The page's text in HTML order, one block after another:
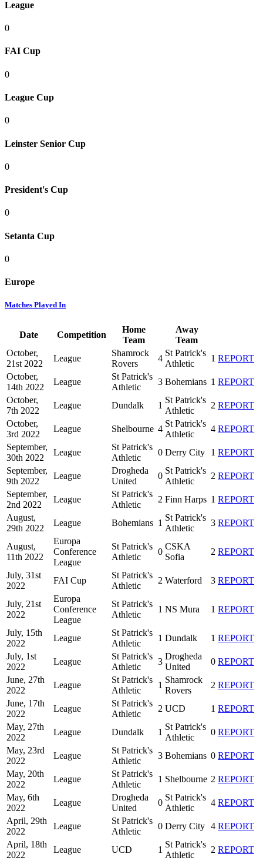
League
0
FAI Cup
0
League Cup
0
Leinster Senior Cup
0
President's Cup
0
Setanta Cup
0
Europe
Matches Played In
Date Competition
Home
Team
Away
Team
October,
21st 2022
League
Shamrock
Rovers
4
St Patrick's
Athletic
1 REPORT
October,
14th 2022
League
St Patrick's
Athletic
3 Bohemians 1 REPORT
October,
7th 2022
League Dundalk 1
St Patrick's
Athletic
2 REPORT
October,
3rd 2022
League Shelbourne 4
St Patrick's
Athletic
4 REPORT
September,
30th 2022
League
St Patrick's
Athletic
0 Derry City 1 REPORT
September,
9th 2022
League
Drogheda
United
0
St Patrick's
Athletic
2 REPORT
September,
2nd 2022
League
St Patrick's
Athletic
2 Finn Harps 1 REPORT
August,
29th 2022
League Bohemians 1
St Patrick's
Athletic
3 REPORT
August,
11th 2022
Europa
Conference
League
St Patrick's
Athletic
0
CSKA
Sofia
2 REPORT
July, 31st
2022
FAI Cup
St Patrick's
Athletic
2 Waterford 3 REPORT
July, 21st
2022
Europa
Conference
League
St Patrick's
Athletic
1 NS Mura 1 REPORT
July, 15th
2022
League
St Patrick's
Athletic
1 Dundalk 1 REPORT
July, 1st
2022
League
St Patrick's
Athletic
3
Drogheda
United
0 REPORT
June, 27th
2022
League
St Patrick's
Athletic
1
Shamrock
Rovers
2 REPORT
June, 17th
2022
League
St Patrick's
Athletic
2 UCD 1 REPORT
May, 27th
2022
League Dundalk 1
St Patrick's
Athletic
0 REPORT
May, 23rd
2022
League
St Patrick's
Athletic
3 Bohemians 0 REPORT
May, 20th
2022
League
St Patrick's
Athletic
1 Shelbourne 2 REPORT
May, 6th
2022
League
Drogheda
United
0
St Patrick's
Athletic
4 REPORT
April, 29th
2022
League
St Patrick's
Athletic
0 Derry City 4 REPORT
April, 18th
2022
League UCD 1
St Patrick's
Athletic
2 REPORT